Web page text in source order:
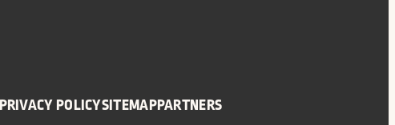
PRIVACY POLICYSITEMAPPARTNERS